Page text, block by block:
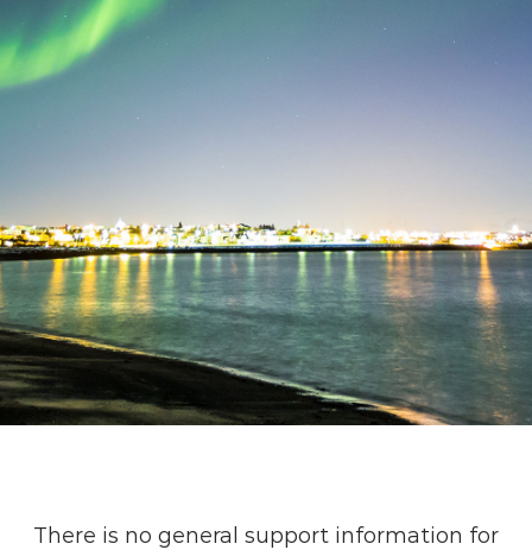
There is no general support information for